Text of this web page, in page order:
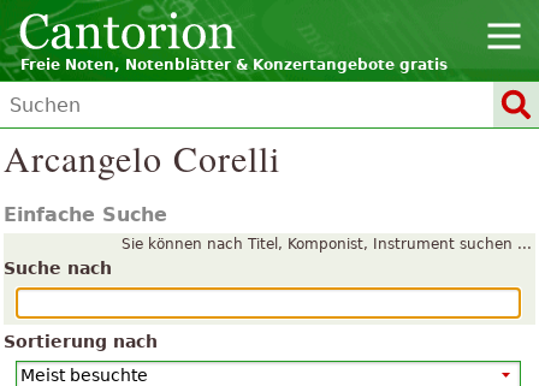
Freie Noten, Notenblätter & Konzertangebote gratis
Arcangelo Corelli
Einfache Suche
Sie können nach Titel, Komponist, Instrument suchen ...
Suche nach
Sortierung nach